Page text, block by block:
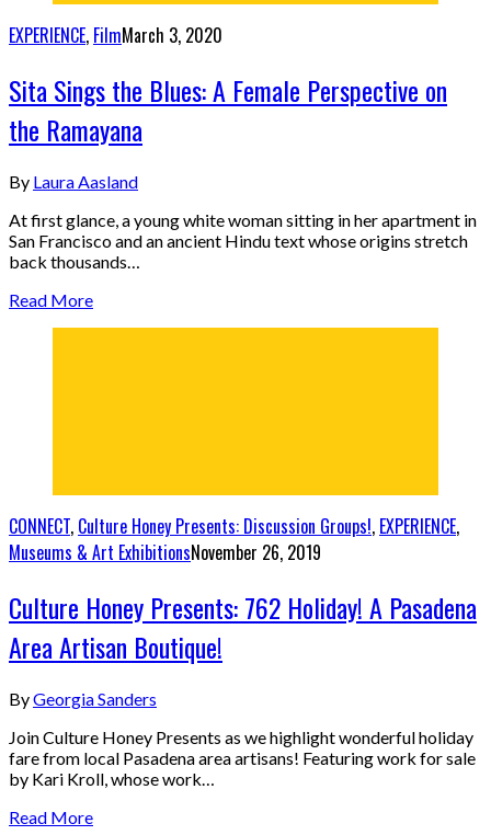
EXPERIENCE, FilmMarch 3, 2020
Sita Sings the Blues: A Female Perspective on
the Ramayana
By Laura Aasland
At first glance, a young white woman sitting in her apartment in
San Francisco and an ancient Hindu text whose origins stretch
back thousands…
Read More
CONNECT, Culture Honey Presents: Discussion Groups!, EXPERIENCE,
Museums & Art ExhibitionsNovember 26, 2019
Culture Honey Presents: 762 Holiday! A Pasadena
Area Artisan Boutique!
ByGeorgia Sanders
Join Culture Honey Presents as we highlight wonderful holiday
fare from local Pasadena area artisans! Featuring work for sale
by Kari Kroll, whose work…
Read More